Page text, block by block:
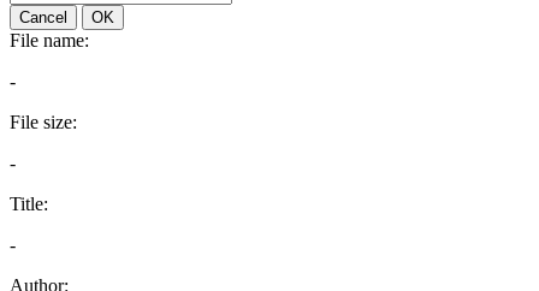
Cancel OK
File name:
-
File size:
-
Title:
-
Author: